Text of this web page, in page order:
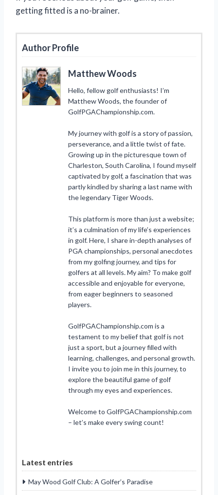
getting fitted is a no-brainer.
Author Profile
Matthew Woods
Hello, fellow golf enthusiasts! I’m
Matthew Woods, the founder of
GolfPGAChampionship.com.
My journey with golf is a story of passion,
perseverance, and a little twist of fate.
Growing up in the picturesque town of
Charleston, South Carolina, I found myself
captivated by golf, a fascination that was
partly kindled by sharing a last name with
the legendary Tiger Woods.
This platform is more than just a website;
it’s a culmination of my life’s experiences
in golf. Here, I share in-depth analyses of
PGA championships, personal anecdotes
from my golfing journey, and tips for
golfers at all levels. My aim? To make golf
accessible and enjoyable for everyone,
from eager beginners to seasoned
players.
GolfPGAChampionship.com is a
testament to my belief that golf is not
just a sport, but a journey filled with
learning, challenges, and personal growth.
I invite you to join me in this journey, to
explore the beautiful game of golf
through my eyes and experiences.
Welcome to GolfPGAChampionship.com
– let’s make every swing count!
Latest entries
May Wood Golf Club: A Golfer’s Paradise